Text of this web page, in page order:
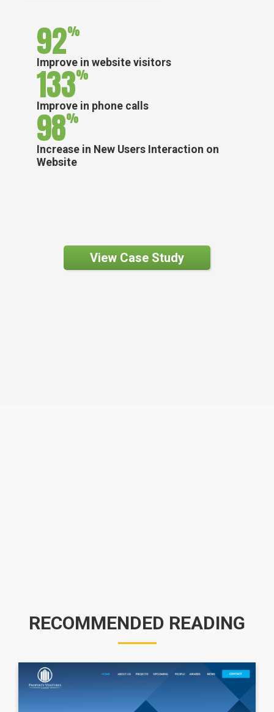
92%
Improve in website visitors
133%
Improve in phone calls
98%
Increase in New Users Interaction on
Website
View Case Study
RECOMMENDED READING